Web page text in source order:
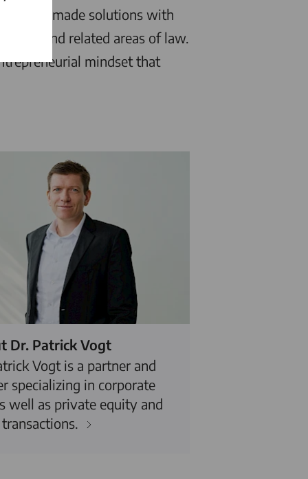
tailor-made solutions with
and related areas of law.
mindset that
Dr. Patrick Vogt
Vogt is a partner and
specializing in corporate
well as private equity and